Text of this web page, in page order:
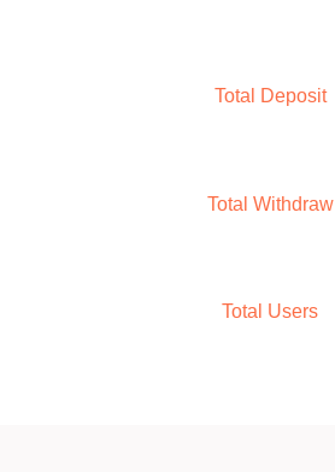
Total Deposit
Total Withdraw
Total Users